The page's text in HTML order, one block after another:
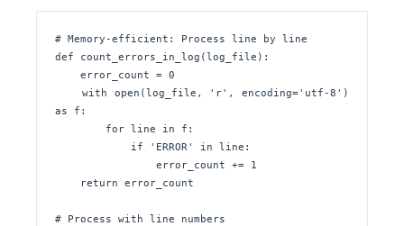
# Memory-efficient: Process line by line
def count_errors_in_log(log_file):
    with open(log_file, 'r', encoding='utf-8')
as f:
# Process with line numbers